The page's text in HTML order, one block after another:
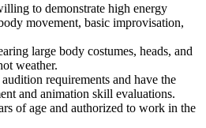
to demonstrate high energy
movement, basic improvisation,
large body costumes, heads, and
weather.
requirements and have the
and animation skill evaluations.
of age and authorized to work in the